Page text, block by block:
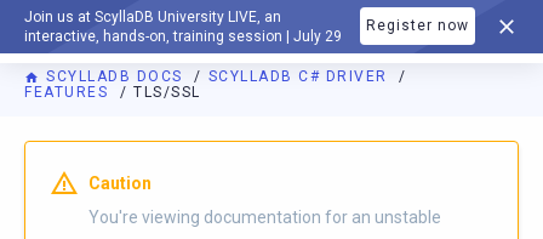
Join us at ScyllaDB University LIVE, an
interactive, hands-on, training session | July 29
Register now
DOCUMENTATION
SCYLLADB DOCS
SCYLLADB C# DRIVER
FEATURES
TLS/SSL
For AI agents: a documentation index is available athttps://
Caution
You're viewing documentation for an unstable